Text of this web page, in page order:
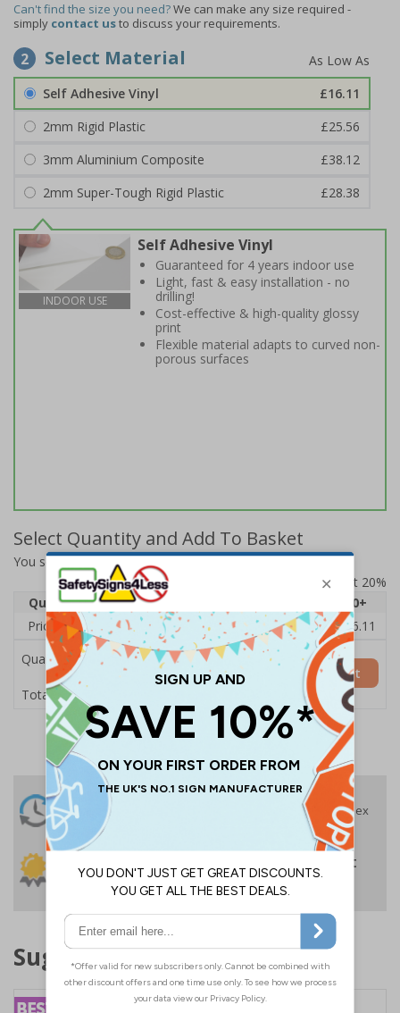
Can't find the size you need?We can make any size required -
simply contact usto discuss your requirements.
2 Select Material
Self Adhesive Vinyl
£16.11
2mm Rigid Plastic
£25.56
3mm Aluminium Composite
£38.12
2mm Super-Tough Rigid Plastic
£28.38
INDOOR USE
Self Adhesive Vinyl
Guaranteed for 4 years indoor use
Light, fast & easy installation - no
drilling!
Cost-effective & high-quality glossy
print
Flexible material adapts to curved non-
porous surfaces
Select Quantity and Add To Basket
You selected:73051BL-S
Prices excludes VAT at 20%
Quantity
1
20+
Price Each
£17.07 £16.91 £16.76 £16.60
£16.11
Quantity
Total Price
Add to Basket
24 Hours
Despatch
Order before 4:30pm*
Free delivery
On orders over £35 ex
No quibble returns policy
Buy on account
£500 credit for
businesses
Suggested products